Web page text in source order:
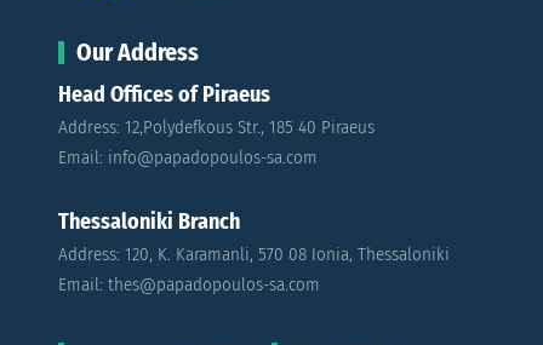
Our Address
Head Offices of Piraeus
Address: 12,Polydefkous Str., 185 40 Piraeus
Email: info@papadopoulos-sa.com
Thessaloniki Branch
Address: 120, K. Karamanli, 570 08 Ionia, Thessaloniki
Email: thes@papadopoulos-sa.com